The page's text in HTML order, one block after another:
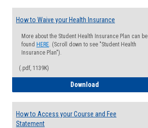
How to Waive your Health Insurance
More about the Student Health Insurance Plan can be
found HERE. (Scroll down to see "Student Health
Insurance Plan").
(.pdf, 1139K)
Download
How to Access your Course and Fee
Statement